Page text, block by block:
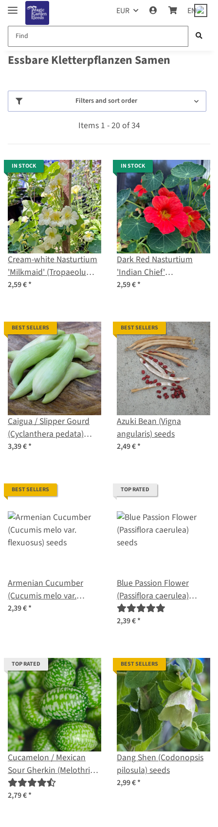
EUR EN
Essbare Kletterpflanzen Samen
Filters and sort order
Items 1 - 20 of 34
IN STOCK
Cream-white Nasturtium
'Milkmaid' (Tropaeolum
majus) seeds
2,59 €*
IN STOCK
Dark Red Nasturtium
'Indian Chief'
(Tropaeolum majus)
2,59 €*
BEST SELLERS
Caigua / Slipper Gourd
(Cyclanthera pedata)
seeds
3,39 €*
BEST SELLERS
Azuki Bean (Vigna
angularis) seeds
2,49 €*
BEST SELLERS
Armenian Cucumber
(Cucumis melo var.
flexuosus) seeds
2,39 €*
TOP RATED
Blue Passion Flower
(Passiflora caerulea)
seeds
2,39 €*
TOP RATED
Cucamelon / Mexican
Sour Gherkin (Melothria
scabra) seeds
2,79 €*
BEST SELLERS
Dang Shen (Codonopsis
pilosula) seeds
2,99 €*